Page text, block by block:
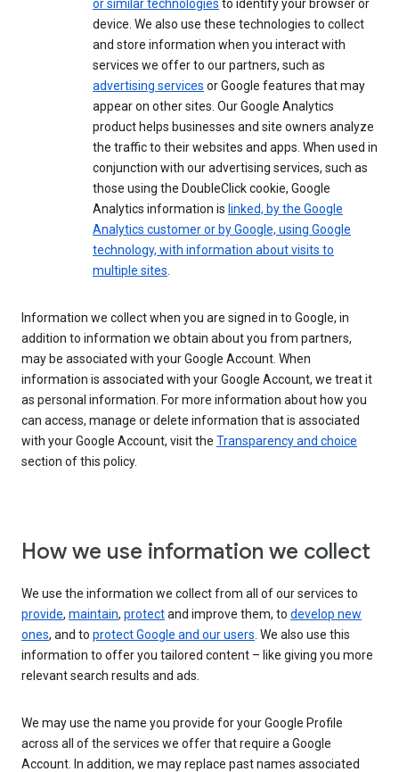
or similar technologies to identify your browser or
device. We also use these technologies to collect
and store information when you interact with
services we offer to our partners, such as
advertising services or Google features that may
appear on other sites. Our Google Analytics
product helps businesses and site owners analyze
the traffic to their websites and apps. When used in
conjunction with our advertising services, such as
those using the DoubleClick cookie, Google
Analytics information is linked, by the Google
Analytics customer or by Google, using Google
technology, with information about visits to
multiple sites.
Information we collect when you are signed in to Google, in
addition to information we obtain about you from partners,
may be associated with your Google Account. When
information is associated with your Google Account, we treat it
as personal information. For more information about how you
can access, manage or delete information that is associated
with your Google Account, visit the Transparency and choice
section of this policy.
How we use information we collect
We use the information we collect from all of our services to
provide, maintain, protectand improve them, to develop new
ones, and to protect Google and our users. We also use this
information to offer you tailored content – like giving you more
relevant search results and ads.
We may use the name you provide for your Google Profile
across all of the services we offer that require a Google
Account. In addition, we may replace past names associated